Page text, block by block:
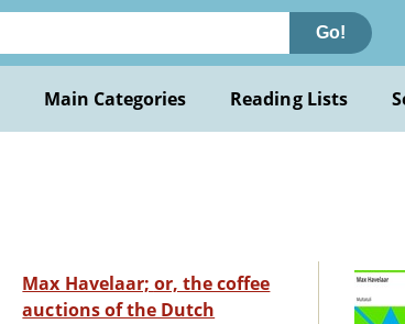
Go!
Main Categories Reading Lists
Max Havelaar; or, the coffee
auctions of the Dutch